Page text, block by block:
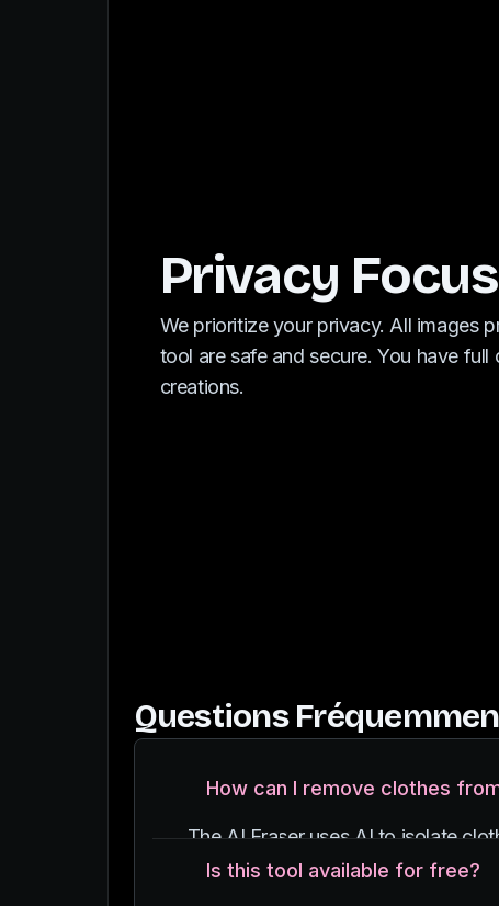
Privacy
We prioritize your privacy. All images
tool are safe and secure. You have
creations.
Questions
How can I remove clothes
The AI Eraser uses AI to isolate
Is this tool available for free?